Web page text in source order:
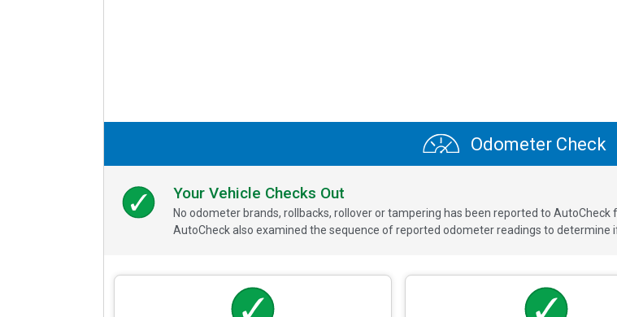
Odometer Check
Your Vehicle Checks Out
No odometer brands, rollbacks, rollover or tampering has been reported to
AutoCheck also examined the sequence of reported odometer readings to determine